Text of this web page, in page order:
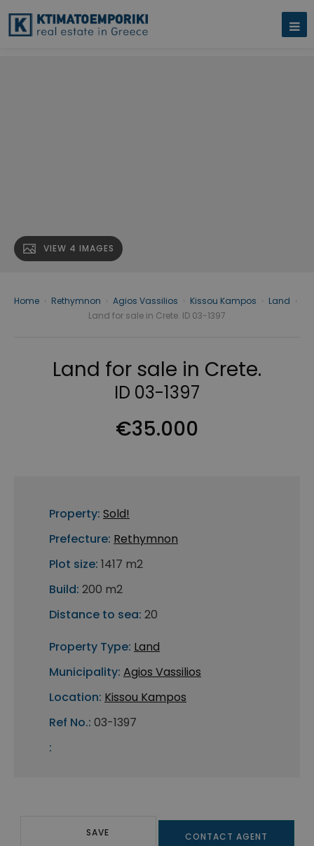
VIEW 4 IMAGES
Home Rethymnon Agios Vassilios Kissou Kampos Land
Land for sale in Crete. ID 03-1397
Land for sale in Crete.
ID 03-1397
€35.000
Property: Sold!
Prefecture: Rethymnon
Plot size: 1417 m2
Build: 200 m2
Distance to sea: 20
Property Type: Land
Municipality: Agios Vassilios
Location: Kissou Kampos
Ref No.: 03-1397
:
SAVE CONTACT AGENT